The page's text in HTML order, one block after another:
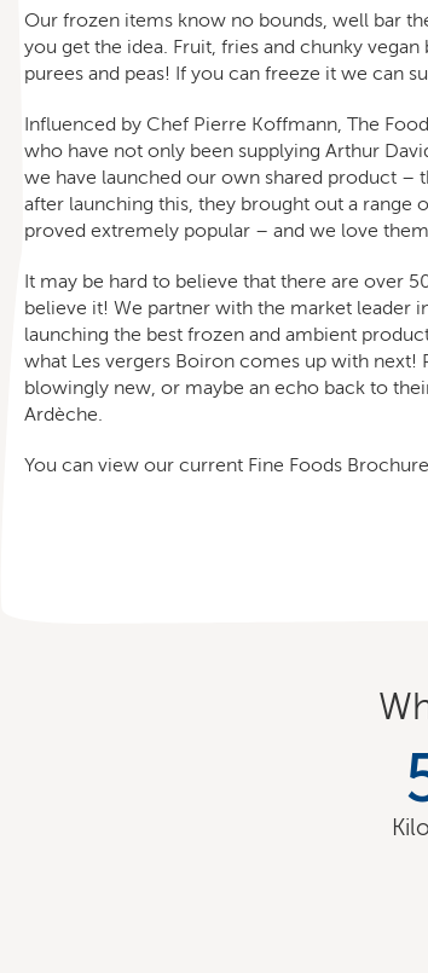
Our frozen items know no bounds, well bar
you get the idea. Fruit, fries and chunky
purees and peas! If you can freeze it we can
Influenced by Chef Pierre Koffmann, The
who have not only been supplying Arthur
we have launched our own shared product –
after launching this, they brought out a range
proved extremely popular – and we love
It may be hard to believe that there are over
believe it! We partner with the market leader
launching the best frozen and ambient
what Les vergers Boiron comes up with next!
blowingly new, or maybe an echo back to
Ardèche.
You can view our current Fine Foods Brochure